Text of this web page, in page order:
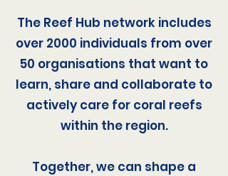
The Reef Hub network includes
over 2000 individuals from over
50 organisations that want to
learn, share and collaborate to
actively care for coral reefs
within the region.
Together, we can shape a